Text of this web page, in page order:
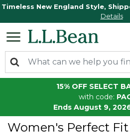
Timeless New England Style,
Details
15% OFF SELECT
with code:
Ends August 9,
Women's Perfect